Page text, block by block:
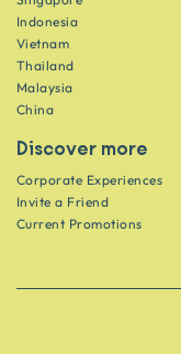
Indonesia
Vietnam
Thailand
Malaysia
China
Discover more
Corporate Experiences
Invite a Friend
Current Promotions